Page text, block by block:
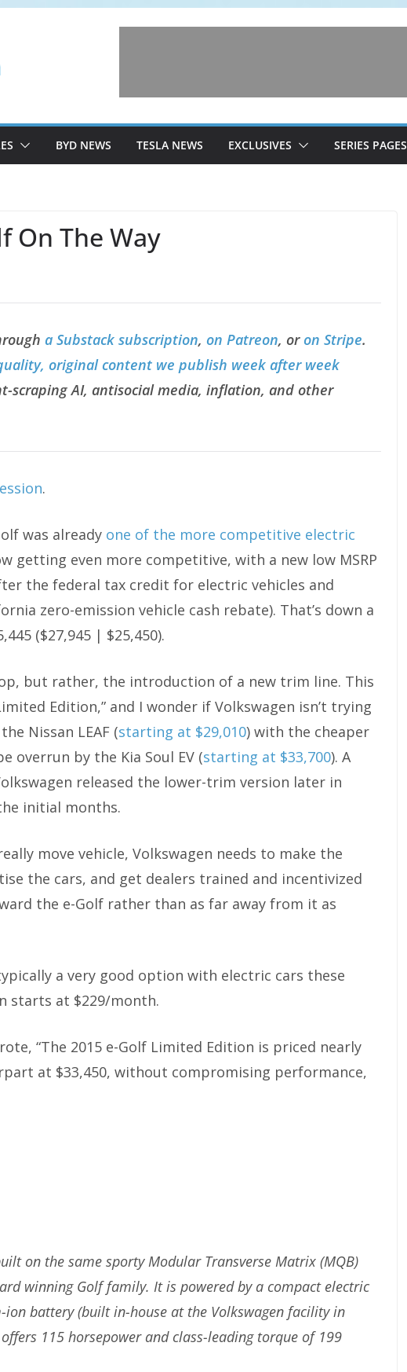
BYD NEWS TESLA NEWS EXCLUSIVES SERIES PAGES
On The Way
a Substack subscription, on Patreon, oron Stripe.
original content we publish week after week
scraping AI, antisocial media, inflation, and other
.
was already one of the more competitive electric
getting even more competitive, with a new low MSRP
the federal tax credit for electric vehicles and
zero-emission vehicle cash rebate). That’s down a
($27,945 | $25,450).
but rather, the introduction of a new trim line. This
Edition,” and I wonder if Volkswagen isn’t trying
Nissan LEAF (starting at $29,010) with the cheaper
by the Kia Soul EV (starting at $33,700). A
released the lower-trim version later in
initial months.
move vehicle, Volkswagen needs to make the
the cars, and get dealers trained and incentivized
the e-Golf rather than as far away from it as
a very good option with electric cars these
starts at $229/month.
“The 2015 e-Golf Limited Edition is priced nearly
at $33,450, without compromising performance,
on the same sporty Modular Transverse Matrix (MQB)
winning Golf family. It is powered by a compact electric
battery (built in-house at the Volkswagen facility in
115 horsepower and class-leading torque of 199